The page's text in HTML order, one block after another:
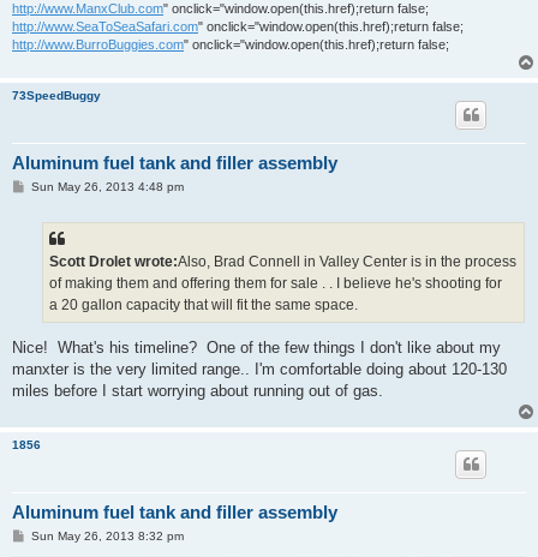
http://www.ManxClub.com" onclick="window.open(this.href);return false;
http://www.SeaToSeaSafari.com" onclick="window.open(this.href);return false;
http://www.BurroBuggies.com" onclick="window.open(this.href);return false;
73SpeedBuggy
Aluminum fuel tank and filler assembly
PSun May 26, 2013 4:48 pm
Scott Drolet wrote:Also, Brad Connell in Valley Center is in the process
of making them and offering them for sale . . I believe he's shooting for
a 20 gallon capacity that will fit the same space.
Nice! What's his timeline? One of the few things I don't like about my
manxter is the very limited range.. I'm comfortable doing about 120-130
miles before I start worrying about running out of gas.
1856
Aluminum fuel tank and filler assembly
PSun May 26, 2013 8:32 pm